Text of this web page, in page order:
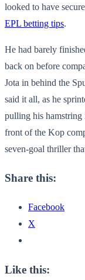
looked to have
EPL betting tips.
He had barely
back on before
Jota in behind the
said it all, as he
pulling his hamstring
front of the Kop
seven-goal thriller
Share this:
Facebook
X
Like this: